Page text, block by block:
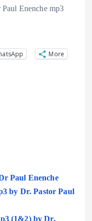
Enenche mp3
More
Paul Enenche
by Dr. Pastor Paul
(1&2) by Dr.